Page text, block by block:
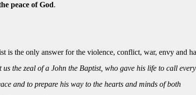
peace of God.
is the only answer for the violence, conflict, war, envy and
the zeal of a John the Baptist, who gave his life to call
and to prepare his way to the hearts and minds of both